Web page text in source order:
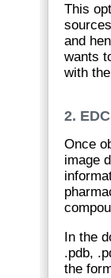
This
and
wants
with
2.
Once
image
In the
.pdb,
the